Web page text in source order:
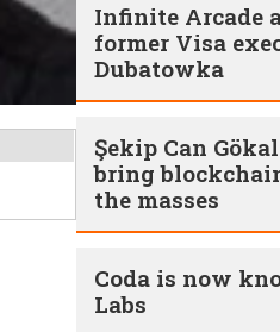
Infinite Arcade
former Visa
Dubatowka
Şekip Can
bring
the masses
Coda is now
Labs